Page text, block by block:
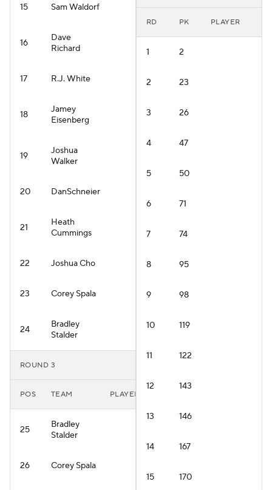
15 Sam Waldorf
16
Dave
Richard
17 R.J. White
18
Jamey
Eisenberg
19
Joshua
Walker
20 DanSchneier
21
Heath
Cummings
22 Joshua Cho
23 Corey Spala
24
Bradley
Stalder
ROUND 3
POS TEAM PLAYER
25
Bradley
Stalder
26 Corey Spala
RD PK PLAYER
1 2
2 23
3 26
4 47
5 50
6 71
7 74
8 95
9 98
10 119
11 122
12 143
13 146
14 167
15 170